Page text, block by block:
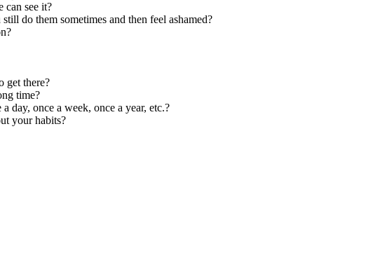
can see it?
do them sometimes and then feel ashamed?
get there?
time?
day, once a week, once a year, etc.?
your habits?